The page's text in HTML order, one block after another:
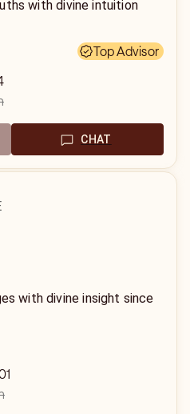
with divine intuition
Top Advisor
CHAT
with divine insight since